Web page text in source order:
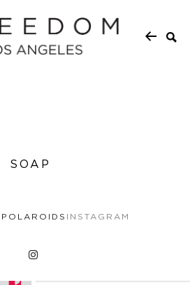
SOAP
POLAROIDS INSTAGRAM